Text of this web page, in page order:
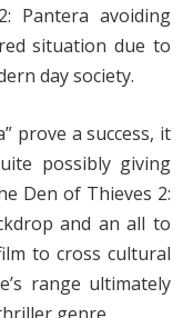
Pantera avoiding
situation due to
day society.
prove a success, it
possibly giving
Den of Thieves 2:
and an all to
to cross cultural
range ultimately